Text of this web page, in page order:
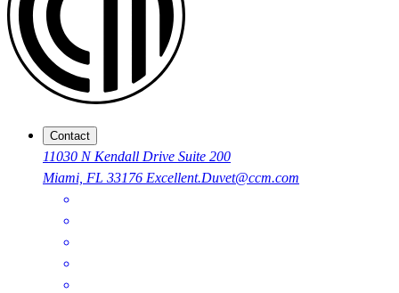
Contact
11030 N Kendall Drive Suite 200
Miami, FL 33176 Excellent.Duvet@ccm.com